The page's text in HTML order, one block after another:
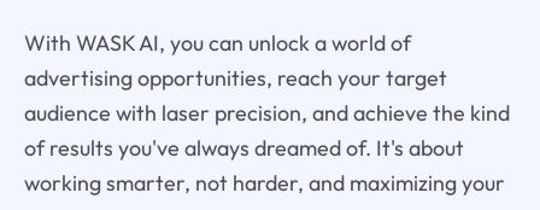
With WASK AI, you can unlock a world of
advertising opportunities, reach your target
audience with laser precision, and achieve the kind
of results you've always dreamed of. It's about
working smarter, not harder, and maximizing your